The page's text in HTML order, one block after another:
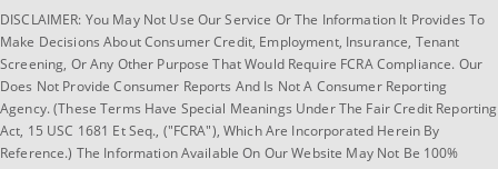
DISCLAIMER: You May Not Use Our Service Or The Information It Provides To
Make Decisions About Consumer Credit, Employment, Insurance, Tenant
Screening, Or Any Other Purpose That Would Require FCRA Compliance. Our
Does Not Provide Consumer Reports And Is Not A Consumer Reporting
Agency. (These Terms Have Special Meanings Under The Fair Credit Reporting
Act, 15 USC 1681 Et Seq., ("FCRA"), Which Are Incorporated Herein By
Reference.) The Information Available On Our Website May Not Be 100%